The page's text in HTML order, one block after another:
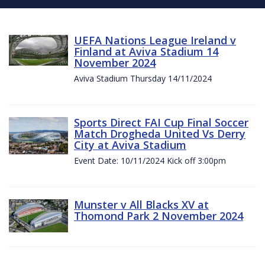
UEFA Nations League Ireland v
Finland at Aviva Stadium 14
November 2024
Aviva Stadium Thursday 14/11/2024
Sports Direct FAI Cup Final Soccer
Match Drogheda United Vs Derry
City at Aviva Stadium
Event Date: 10/11/2024 Kick off 3:00pm
Munster v All Blacks XV at
Thomond Park 2 November 2024